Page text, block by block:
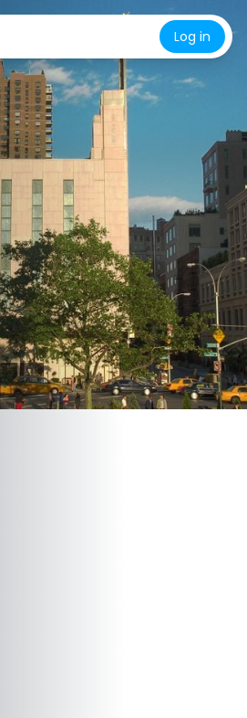
Log in